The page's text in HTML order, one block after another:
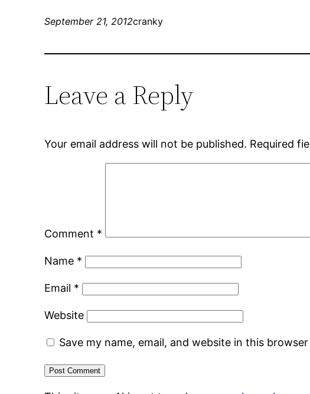
September 21, 2012cranky
Leave a Reply
Your email address will not be published. Required
Comment *
Name *
Email *
Website
Save my name, email, and website in this